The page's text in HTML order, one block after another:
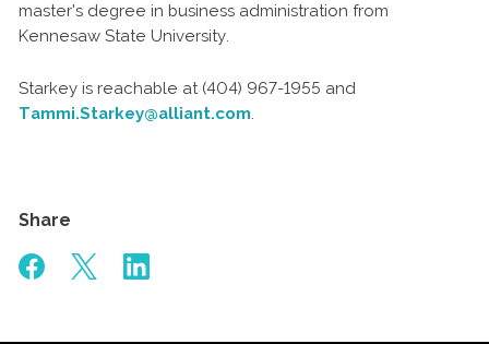
master's degree in business administration from
Kennesaw State University.
Starkey is reachable at (404) 967-1955 and
Tammi.Starkey@alliant.com.
Share